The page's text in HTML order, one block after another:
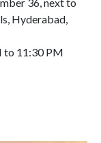
Hyderabad,
to 11:30 PM